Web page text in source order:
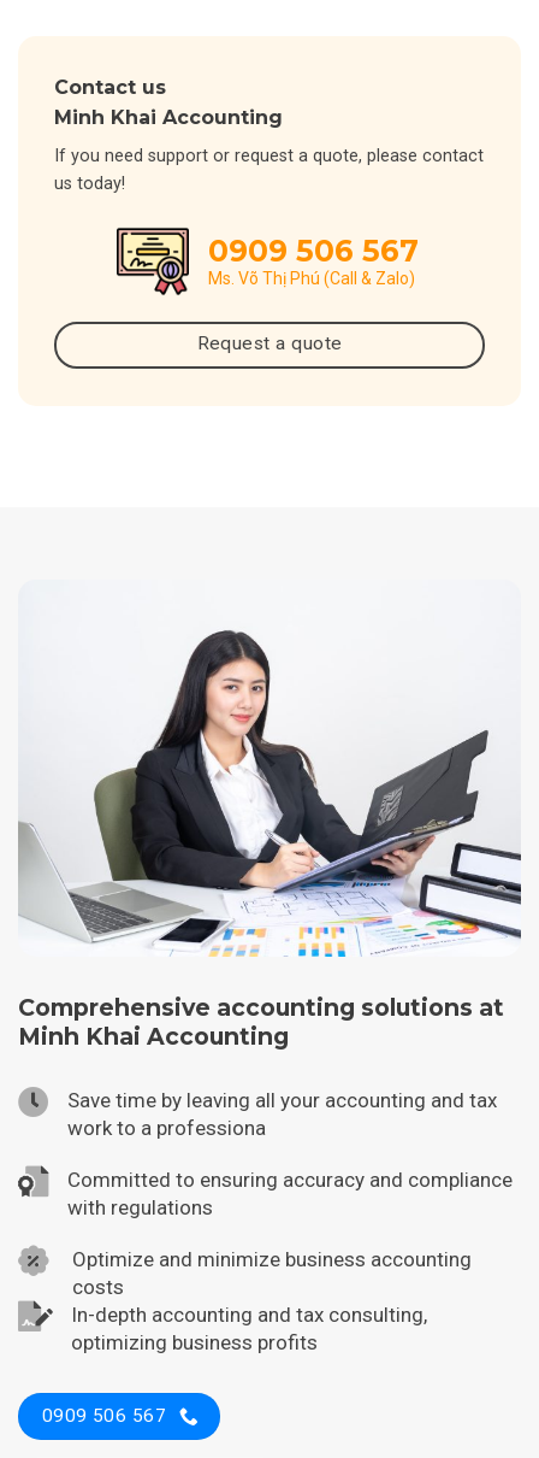
Contact us
Minh Khai Accounting
If you need support or request a quote, please contact
us today!
0909 506 567
Ms. Võ Thị Phú (Call & Zalo)
Request a quote
Comprehensive accounting solutions at
Minh Khai Accounting
Save time by leaving all your accounting and tax
work to a professiona
Committed to ensuring accuracy and compliance
with regulations
Optimize and minimize business accounting
costs
In-depth accounting and tax consulting,
optimizing business profits
0909 506 567